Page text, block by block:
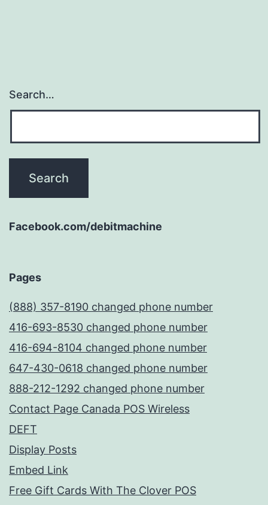
Search…
Facebook.com/debitmachine
Pages
(888) 357-8190 changed phone number
416-693-8530 changed phone number
416-694-8104 changed phone number
647-430-0618 changed phone number
888-212-1292 changed phone number
Contact Page Canada POS Wireless
DEFT
Display Posts
Embed Link
Free Gift Cards With The Clover POS